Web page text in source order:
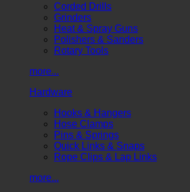
Corded Drills
Grinders
Heat & Spray Guns
Polishers & Sanders
Rotary Tools
more...
Hardware
Hooks & Hangers
Hose Clamps
Pins & Springs
Quick Links & Snaps
Rope Clips & Lap Links
more...